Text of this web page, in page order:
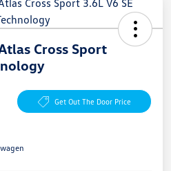
Cross Sport
Get Out The Door Price